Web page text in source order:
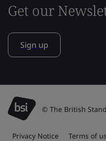
Get our
Sign up
© The British
Privacy Notice Terms of